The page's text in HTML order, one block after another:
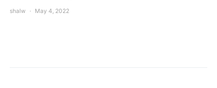
shalw May 4, 2022